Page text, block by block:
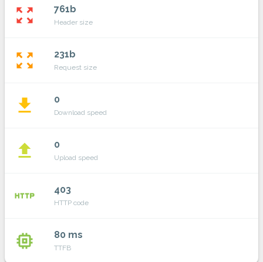
zoom_out_map 761b
Header size
zoom_out_map 231b
Request size
file_download 0
Download speed
file_upload 0
Upload speed
http 403
HTTP code
memory 80 ms
TTFB